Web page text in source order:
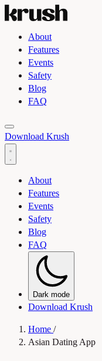
About
Features
Events
Safety
Blog
FAQ
Toggle light and dark theme
Download Krush
About
Features
Events
Safety
Blog
FAQ
Dark mode
Download Krush
Home /
Asian Dating App